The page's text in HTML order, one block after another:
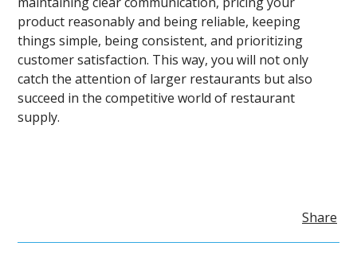
product reasonably and being reliable, keeping
things simple, being consistent, and prioritizing
customer satisfaction. This way, you will not only
catch the attention of larger restaurants but also
succeed in the competitive world of restaurant
supply.
Share